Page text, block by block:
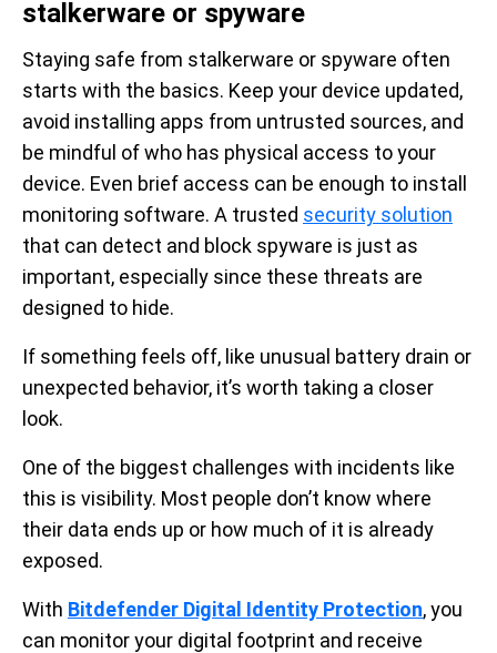
stalkerware or spyware
Staying safe from stalkerware or spyware often
starts with the basics. Keep your device updated,
avoid installing apps from untrusted sources, and
be mindful of who has physical access to your
device. Even brief access can be enough to install
monitoring software. A trusted security solution
that can detect and block spyware is just as
important, especially since these threats are
designed to hide.
If something feels off, like unusual battery drain or
unexpected behavior, it’s worth taking a closer
look.
One of the biggest challenges with incidents like
this is visibility. Most people don’t know where
their data ends up or how much of it is already
exposed.
With Bitdefender Digital Identity Protection, you
can monitor your digital footprint and receive